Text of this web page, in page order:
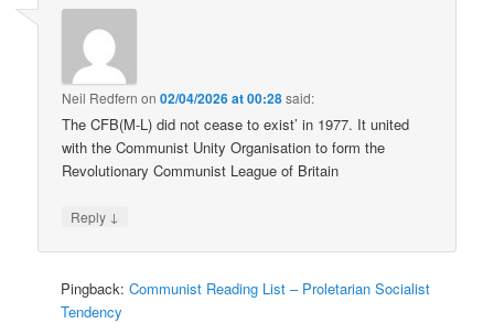
Neil Redfern on02/04/2026 at 00:28said:
The CFB(M-L) did not cease to exist’ in 1977. It united
with the Communist Unity Organisation to form the
Revolutionary Communist League of Britain
Reply ↓
Pingback:Communist Reading List – Proletarian Socialist
Tendency